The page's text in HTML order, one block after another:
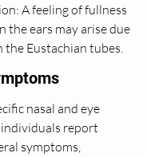
A feeling of fullness
the ears may arise due
the Eustachian tubes.
nasal and eye
report
symptoms,